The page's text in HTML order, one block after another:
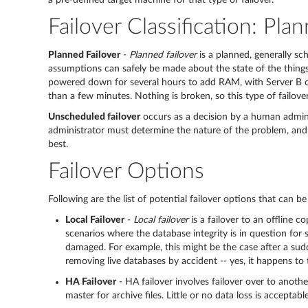
Failover Classification:
Planned Failover- Planned failoveris a planned, generally
assumptions can safely be made about the state of the
powered down for several hours to add RAM, with Server
than a few minutes. Nothing is broken, so this type of
Unscheduled failoveroccurs as a decision by a human
administrator must determine the nature of the problem,
best.
Failover Options
Following are the list of potential failover options that can
Local Failover- Local failoveris a failover to an offline
scenarios where the database integrity is in question
damaged. For example, this might be the case after a
removing live databases by accident -- yes, it happens to
HA Failover- HA failover involves failover over to
master for archive files. Little or no data loss is